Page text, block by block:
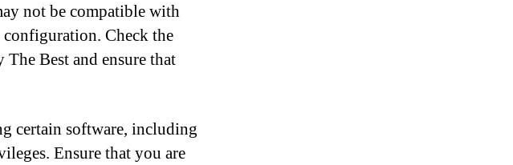
not be compatible with
configuration. Check the
Best and ensure that
certain software, including
Ensure that you are